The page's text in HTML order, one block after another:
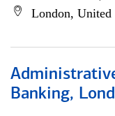
London,
Banking,